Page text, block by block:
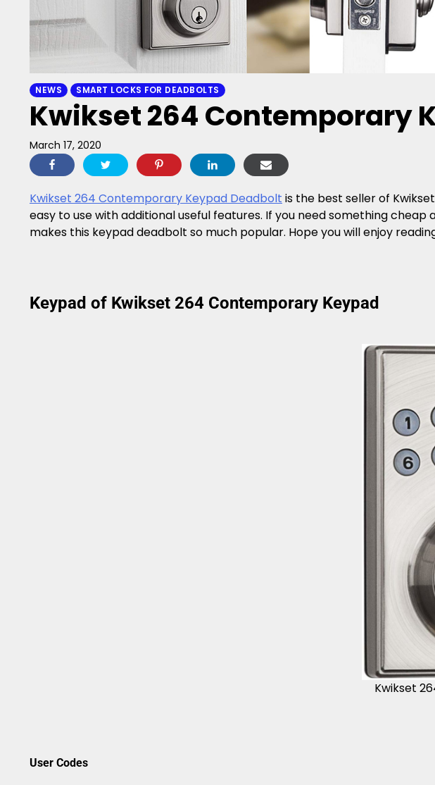
NEWS SMART LOCKS FOR DEADBOLTS
Kwikset 264 Contemporary
March 17, 2020
Kwikset 264 Contemporary Keypad Deadbolt is the best seller of
easy to use with additional useful features. If you need something
makes this keypad deadbolt so much popular. Hope you will enjoy
Keypad of Kwikset 264 Contemporary Keypad
Kwikset
User Codes